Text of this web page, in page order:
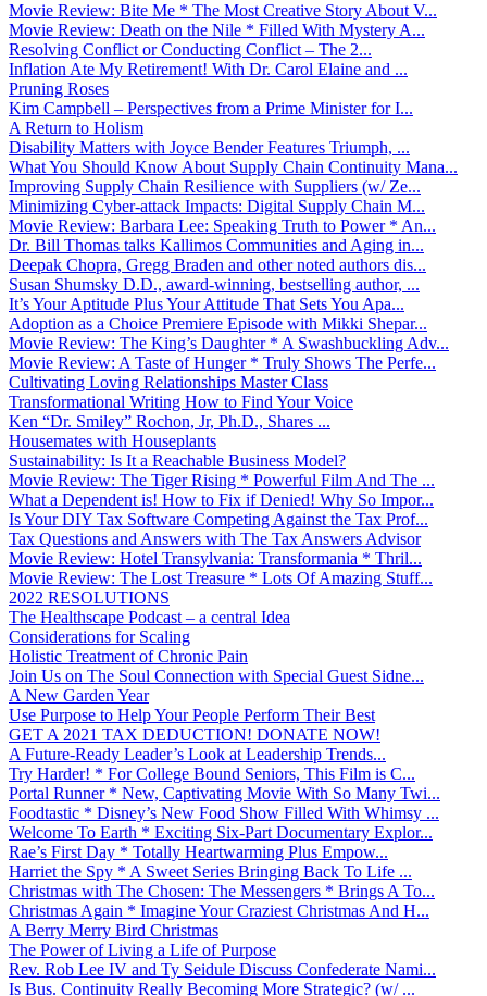
Movie Review: Bite Me * The Most Creative Story About V...
Movie Review: Death on the Nile * Filled With Mystery A...
Resolving Conflict or Conducting Conflict – The 2...
Inflation Ate My Retirement! With Dr. Carol Elaine and ...
Pruning Roses
Kim Campbell – Perspectives from a Prime Minister for I...
A Return to Holism
Disability Matters with Joyce Bender Features Triumph, ...
What You Should Know About Supply Chain Continuity Mana...
Improving Supply Chain Resilience with Suppliers (w/ Ze...
Minimizing Cyber-attack Impacts: Digital Supply Chain M...
Movie Review: Barbara Lee: Speaking Truth to Power * An...
Dr. Bill Thomas talks Kallimos Communities and Aging in...
Deepak Chopra, Gregg Braden and other noted authors dis...
Susan Shumsky D.D., award-winning, bestselling author, ...
It’s Your Aptitude Plus Your Attitude That Sets You Apa...
Adoption as a Choice Premiere Episode with Mikki Shepar...
Movie Review: The King’s Daughter * A Swashbuckling Adv...
Movie Review: A Taste of Hunger * Truly Shows The Perfe...
Cultivating Loving Relationships Master Class
Transformational Writing How to Find Your Voice
Ken “Dr. Smiley” Rochon, Jr, Ph.D., Shares ...
Housemates with Houseplants
Sustainability: Is It a Reachable Business Model?
Movie Review: The Tiger Rising * Powerful Film And The ...
What a Dependent is! How to Fix if Denied! Why So Impor...
Is Your DIY Tax Software Competing Against the Tax Prof...
Tax Questions and Answers with The Tax Answers Advisor
Movie Review: Hotel Transylvania: Transformania * Thril...
Movie Review: The Lost Treasure * Lots Of Amazing Stuff...
2022 RESOLUTIONS
The Healthscape Podcast – a central Idea
Considerations for Scaling
Holistic Treatment of Chronic Pain
Join Us on The Soul Connection with Special Guest Sidne...
A New Garden Year
Use Purpose to Help Your People Perform Their Best
GET A 2021 TAX DEDUCTION! DONATE NOW!
A Future-Ready Leader’s Look at Leadership Trends...
Try Harder! * For College Bound Seniors, This Film is C...
Portal Runner * New, Captivating Movie With So Many Twi...
Foodtastic * Disney’s New Food Show Filled With Whimsy ...
Welcome To Earth * Exciting Six-Part Documentary Explor...
Rae’s First Day * Totally Heartwarming Plus Empow...
Harriet the Spy * A Sweet Series Bringing Back To Life ...
Christmas with The Chosen: The Messengers * Brings A To...
Christmas Again * Imagine Your Craziest Christmas And H...
A Berry Merry Bird Christmas
The Power of Living a Life of Purpose
Rev. Rob Lee IV and Ty Seidule Discuss Confederate Nami...
Is Bus. Continuity Really Becoming More Strategic? (w/ ...